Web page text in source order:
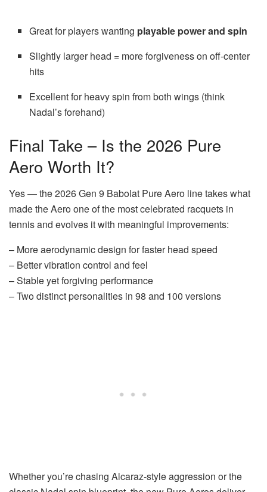
Great for players wanting playable power and spin
Slightly larger head = more forgiveness on off-center
hits
Excellent for heavy spin from both wings (think
Nadal’s forehand)
Final Take – Is the 2026 Pure
Aero Worth It?
Yes — the 2026 Gen 9 Babolat Pure Aero line takes what
made the Aero one of the most celebrated racquets in
tennis and evolves it with meaningful improvements:
– More aerodynamic design for faster head speed
– Better vibration control and feel
– Stable yet forgiving performance
– Two distinct personalities in 98 and 100 versions
Whether you’re chasing Alcaraz-style aggression or the